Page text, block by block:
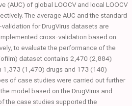
(AUC) of global LOOCV and local LOOCV
The average AUC and the standard
for DrugVirus datasets are
cross-validation based on
to evaluate the performance of the
dataset contains 2,470 (2,884)
1,373 (1,470) drugs and 173 (140)
of case studies were carried out further
model based on the DrugVirus and
the case studies supported the